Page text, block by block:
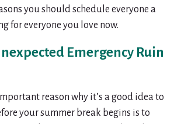
you should schedule everyone a
for everyone you love now.
Emergency Ruin
reason why it’s a good idea to
your summer break begins is to